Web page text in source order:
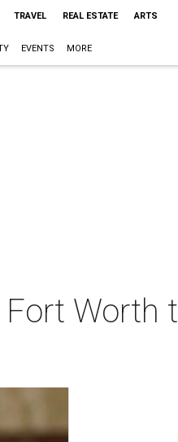
TRAVEL REAL ESTATE ARTS
EVENTS MORE
Worth